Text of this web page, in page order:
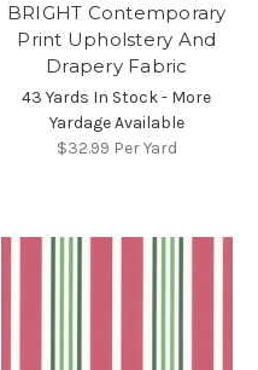
BRIGHT Contemporary
Print Upholstery And
Drapery Fabric
43 Yards In Stock - More
Yardage Available
$32.99 Per Yard